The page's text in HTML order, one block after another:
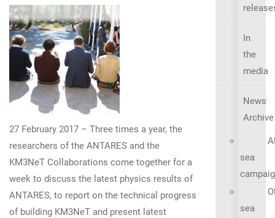
27 February 2017 – Three times a year, the
researchers of the ANTARES and the
KM3NeT Collaborations come together for a
week to discuss the latest physics results of
ANTARES, to report on the technical progress
of building KM3NeT and present latest
In
the
media
News
Archive
sea
sea